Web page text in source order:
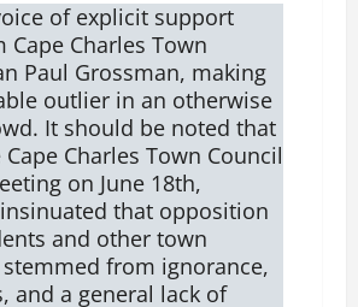
of explicit support
Cape Charles Town
Paul Grossman, making
outlier in an otherwise
It should be noted that
Charles Town Council
on June 18th,
that opposition
and other town
from ignorance,
and a general lack of